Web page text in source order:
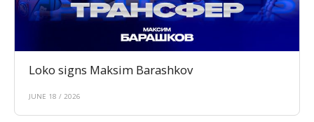
Loko signs Maksim Barashkov
JUNE 18 / 2026